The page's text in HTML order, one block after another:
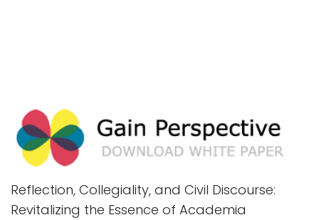
Reflection, Collegiality, and Civil Discourse:
Revitalizing the Essence of Academia